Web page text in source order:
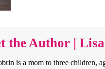
the Author | Lisa
is a mom to three children,